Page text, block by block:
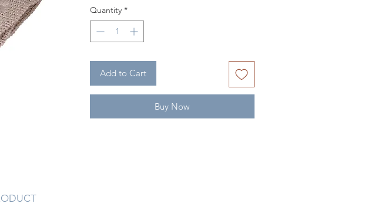
Fabric:
Machine/Dry Clean
Quantity *
Add to Cart
Buy Now